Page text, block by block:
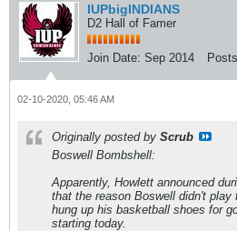
IUPbigINDIANS
D2 Hall of Famer
Join Date: Sep 2014
02-10-2020, 05:46 AM
Originally posted by Scrub
Boswell Bombshell:
Apparently, Howlett announced
that the reason Boswell didn't play
hung up his basketball shoes for
starting today.